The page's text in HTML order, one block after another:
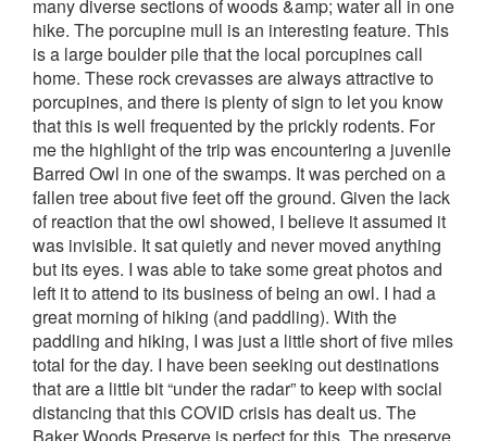
many diverse sections of woods &amp; water all in one
hike. The porcupine mull is an interesting feature. This
is a large boulder pile that the local porcupines call
home. These rock crevasses are always attractive to
porcupines, and there is plenty of sign to let you know
that this is well frequented by the prickly rodents. For
me the highlight of the trip was encountering a juvenile
Barred Owl in one of the swamps. It was perched on a
fallen tree about five feet off the ground. Given the lack
of reaction that the owl showed, I believe it assumed it
was invisible. It sat quietly and never moved anything
but its eyes. I was able to take some great photos and
left it to attend to its business of being an owl. I had a
great morning of hiking (and paddling). With the
paddling and hiking, I was just a little short of five miles
total for the day. I have been seeking out destinations
that are a little bit “under the radar” to keep with social
distancing that this COVID crisis has dealt us. The